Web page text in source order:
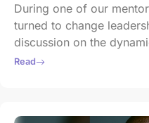
During one of our
turned to change
discussion on the
Our mentor posed a
Read